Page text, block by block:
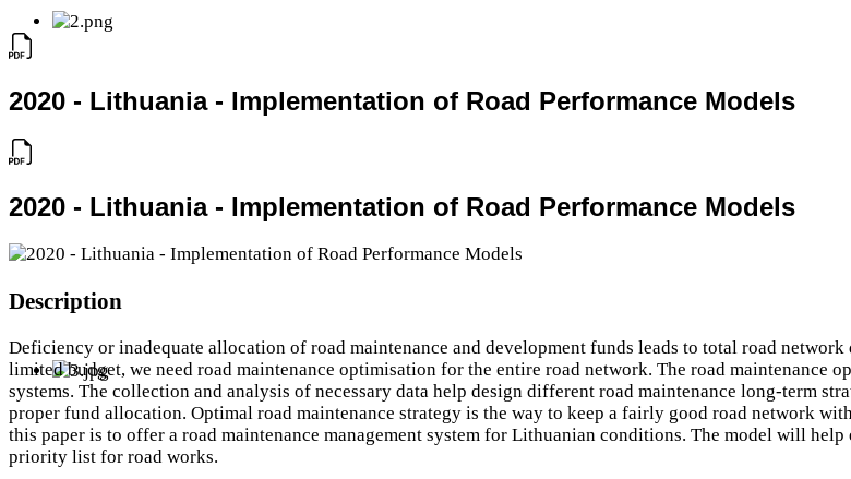
2020 - Lithuania - Implementation of Road Performance Models
2020 - Lithuania - Implementation of Road Performance Models
Description
Deficiency or inadequate allocation of road maintenance and development funds leads to total road
limited budget, we need road maintenance optimisation for the entire road network. The road maintenance
systems. The collection and analysis of necessary data help design different road maintenance long-term
proper fund allocation. Optimal road maintenance strategy is the way to keep a fairly good road network
this paper is to offer a road maintenance management system for Lithuanian conditions. The model will
priority list for road works.